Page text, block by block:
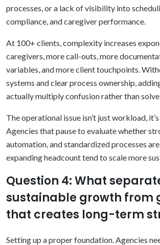
processes, or a lack of visibility into
compliance, and caregiver performance.
At 100+ clients, complexity increases
caregivers, more call-outs, more
variables, and more client touchpoints.
systems and clear process ownership,
actually multiply confusion rather than solve
The operational issue isn’t just workload,
Agencies that pause to evaluate whether
automation, and standardized processes
expanding headcount tend to scale more
Question 4: What
sustainable growth from
that creates long-term
Setting up a proper foundation. Agencies